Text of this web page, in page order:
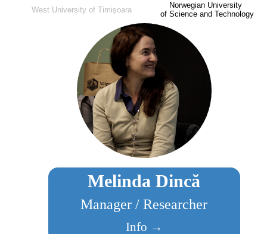
West University of Timișoara
Norwegian University
of Science and Technology
Melinda Dincă
Manager / Researcher
Info →